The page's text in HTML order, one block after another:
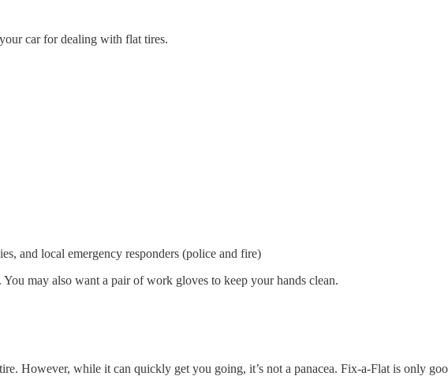
car for dealing with flat tires.
and local emergency responders (police and fire)
may also want a pair of work gloves to keep your hands clean.
However, while it can quickly get you going, it’s not a panacea. Fix-a-Flat is only